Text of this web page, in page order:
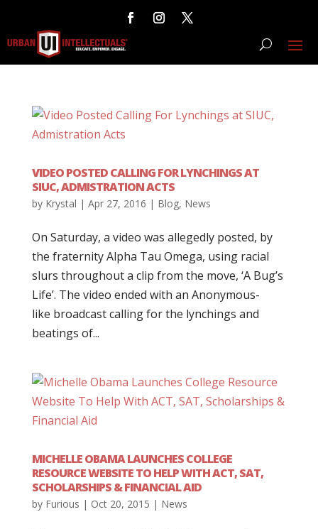
VIDEO POSTED CALLING FOR LYNCHINGS AT
SIUC, ADMISTRATION ACTS
by Krystal | Apr 27, 2016 | Blog, News
On Saturday, a video was allegedly posted, by
the fraternity Alpha Tau Omega, using racial
slurs throughout a clip from the move, ‘A Bug’s
Life’. The video ended with an Anonymous-
like broadcast calling for the lynchings and
beatings of...
MICHELLE OBAMA LAUNCHES COLLEGE
RESOURCE WEBSITE TO HELP WITH ACT, SAT,
SCHOLARSHIPS & FINANCIAL AID
by Furious | Oct 20, 2015 | News